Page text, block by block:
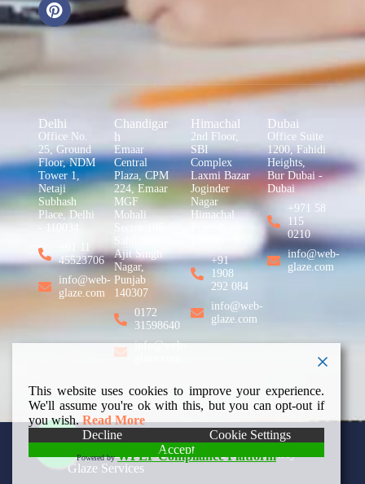
Delhi
Office No.
25, Ground
Floor, NDM
Tower 1,
Netaji
Subhash
Place, Delhi
45523706
info@web-
glaze.com
Chandigar
h
Emaar
Central
Plaza, CPM
224, Emaar
MGF
Mohali
Ajit Singh
Nagar,
Punjab
140307
0172
31598640
info@web-
Himachal
2nd Floor,
SBI
Complex
Laxmi Bazar
Joginder
Nagar
Himachal
+91
1908
292 084
info@web-
glaze.com
Dubai
Office Suite
1200, Fahidi
Heights,
Bur Dubai -
Dubai
+971 58
115
0210
info@web-
glaze.com
Copyright © 2026 Web
Glaze Services
This website uses cookies to improve your experience.
We'll assume you're ok with this, but you can opt-out if
you wish.Read More
Decline
Cookie Settings
Accept
Powered byWPLP Compliance Platform